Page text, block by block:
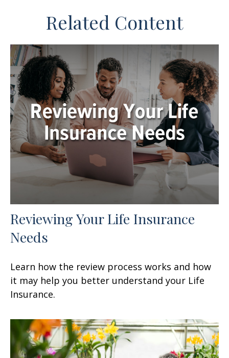
Related Content
Reviewing Your Life Insurance
Needs
Learn how the review process works and how
it may help you better understand your Life
Insurance.